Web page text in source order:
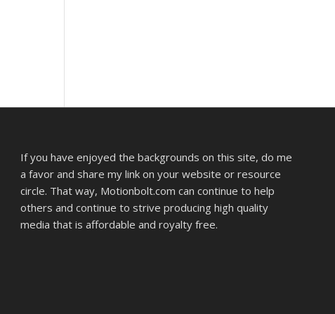
If you have enjoyed the backgrounds on this site, do me
a favor and share my link on your website or resource
circle. That way, Motionbolt.com can continue to help
others and continue to strive producing high quality
media that is affordable and royalty free.